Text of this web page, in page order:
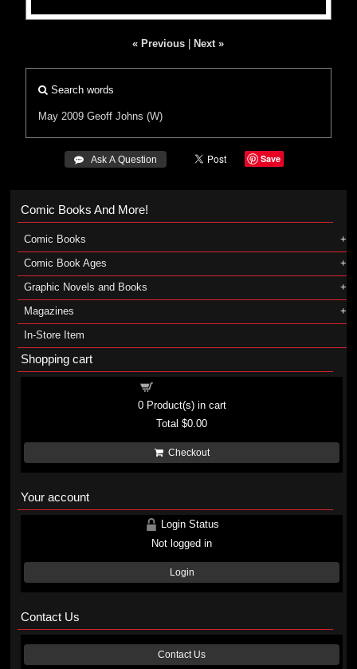
« Previous Next »
Search words
May 2009 Geoff Johns (W)
 Ask A Question Save
Comic Books And More!
Comic Books
Comic Book Ages
Graphic Novels and Books
Magazines
In-Store Item
Shopping cart
0Product(s) in cart
Total$0.00
Checkout
Your account
Login Status
Not logged in
Login
Contact Us
Contact Us